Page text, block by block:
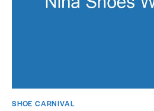
SHOE CARNIVAL​